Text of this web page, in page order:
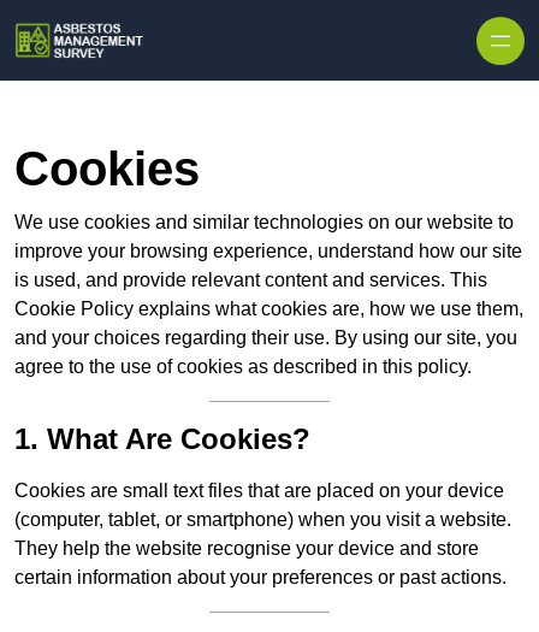
Cookies
We use cookies and similar technologies on our website to
improve your browsing experience, understand how our site
is used, and provide relevant content and services. This
Cookie Policy explains what cookies are, how we use them,
and your choices regarding their use. By using our site, you
agree to the use of cookies as described in this policy.
1. What Are Cookies?
Cookies are small text files that are placed on your device
(computer, tablet, or smartphone) when you visit a website.
They help the website recognise your device and store
certain information about your preferences or past actions.